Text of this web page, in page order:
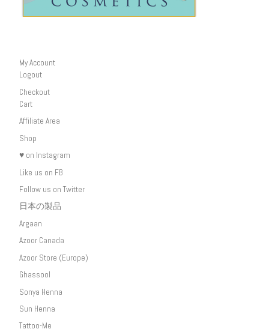
My Account
Logout
Checkout
Cart
Affiliate Area
Shop
♥ on Instagram
Like us on FB
Follow us on Twitter
日本の製品
Argaan
Azoor Canada
Azoor Store (Europe)
Ghassool
Sonya Henna
Sun Henna
Tattoo-Me